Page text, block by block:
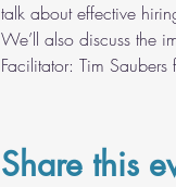
talk about effective
We’ll also discuss the
Facilitator: Tim Saubers
Share this